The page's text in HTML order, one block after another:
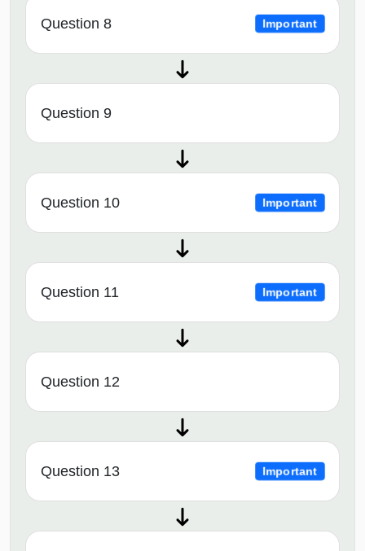
Question 8 Important
Question 9
Question 10 Important
Question 11 Important
Question 12
Question 13 Important